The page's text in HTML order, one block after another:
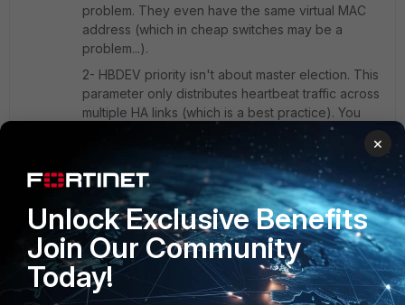
problem. They even have the same virtual MAC
address (which in cheap switches may be a
problem...).
2- HBDEV priority isn't about master election. This
parameter only distributes heartbeat traffic across
multiple HA links (which is a best practice). You
influence election by setting "override" and port
monitoring. Port monitoring triggers a failover
when a monitored port fails. And of course, the
monitored port setting is duplicated between
cluster members.
Show 4 more replies
×
Unlock Exclusive Benefits
Join Our Community
Today!